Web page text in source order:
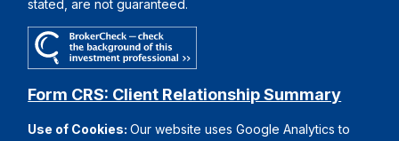
stated, are not guaranteed.
Form CRS: Client Relationship Summary
Use of Cookies:Our website uses Google Analytics to